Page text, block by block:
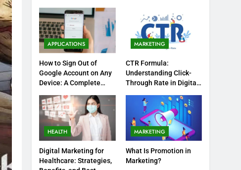
APPLICATIONS
How to Sign Out of
Google Account on Any
Device: A Complete
MARKETING
CTR Formula:
Understanding Click-
Through Rate in Digital
HEALTH
Digital Marketing for
Healthcare: Strategies,
MARKETING
What Is Promotion in
Marketing?